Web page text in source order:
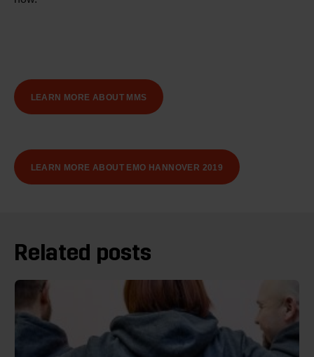
LEARN MORE ABOUT MMS
LEARN MORE ABOUT EMO HANNOVER 2019
Related posts